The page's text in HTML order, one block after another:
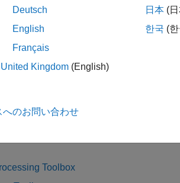
Fourier Transform
Toolbox
Deutsch
English
Français
United Kingdom (English)
日本 (
한국 (
のお問い合わせ